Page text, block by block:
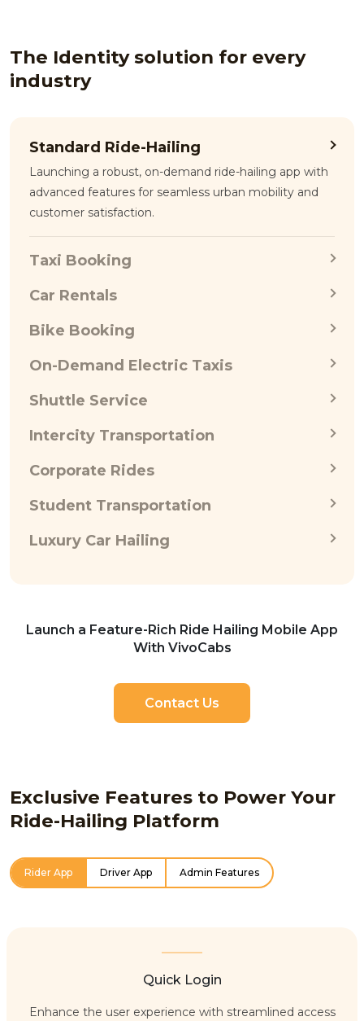
The Identity solution for every
industry
Standard Ride-Hailing
Launching a robust, on-demand ride-hailing app with
advanced features for seamless urban mobility and
customer satisfaction.
Taxi Booking
Car Rentals
Bike Booking
On-Demand Electric Taxis
Shuttle Service
Intercity Transportation
Corporate Rides
Student Transportation
Luxury Car Hailing
Launch a Feature-Rich Ride Hailing Mobile App
With VivoCabs
Contact Us
Exclusive Features to Power Your
Ride-Hailing Platform
Rider App Driver App Admin Features
Quick Login
Enhance the user experience with streamlined access